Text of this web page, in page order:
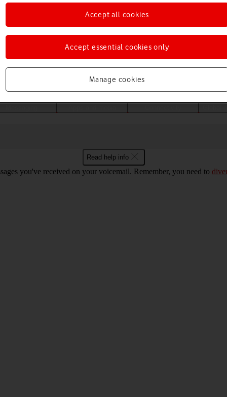
Choose a help topic
Read help info
you've received on your voicemail. Remember, you need to
Manage cookies
Accept essential cookies only
Accept all cookies